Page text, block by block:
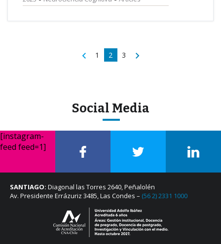
1 2 3
Social Media
[instagram-
feed feed=1]
SANTIAGO: Diagonal las Torres 2640, Peñalolén
Av. Presidente Errázuriz 3485, Las Condes – (56 2) 2331 1000